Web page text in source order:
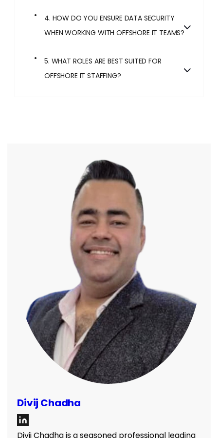
4. HOW DO YOU ENSURE DATA SECURITY
WHEN WORKING WITH OFFSHORE IT TEAMS?
5. WHAT ROLES ARE BEST SUITED FOR
OFFSHORE IT STAFFING?
Divij Chadha
Divij Chadha is a seasoned professional leading